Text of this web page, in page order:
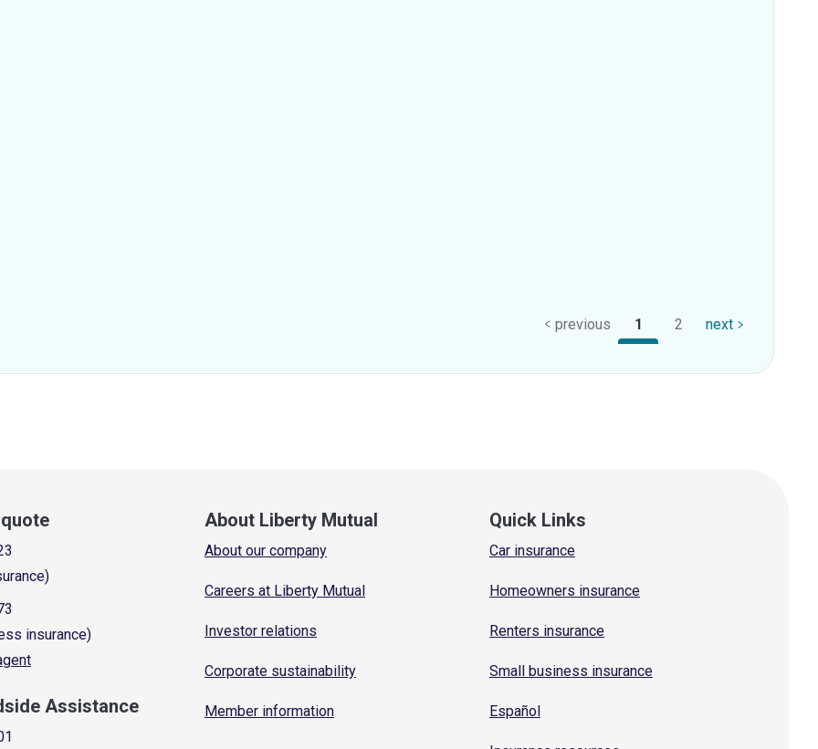
previous 1 2 next
insurance)
Assistance
About Liberty Mutual
About our company
Careers at Liberty Mutual
Investor relations
Corporate sustainability
Member information
Quick Links
Car insurance
Homeowners insurance
Renters insurance
Small business insurance
Español